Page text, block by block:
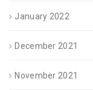
January 2022
December 2021
November 2021